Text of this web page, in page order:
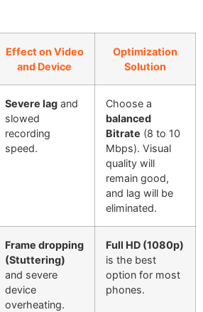
Effect on Video
and Device
Optimization
Solution
Severe lag and
slowed
recording
speed.
Choose a
balanced
Bitrate (8 to 10
Mbps). Visual
quality will
remain good,
and lag will be
eliminated.
Frame dropping
(Stuttering)
and severe
device
overheating.
Full HD (1080p)
is the best
option for most
phones.